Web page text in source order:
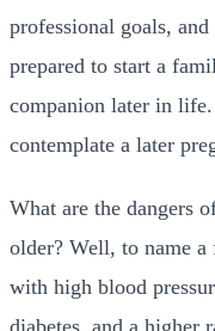
professional goals,
prepared to start a
companion later in life.
contemplate a later
What are the dangers
older? Well, to name a
with high blood
diabetes, and a higher